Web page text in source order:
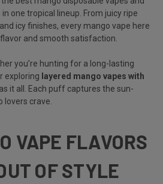
one tropical lineup. From juicy ripe
icy finishes, every mango vape here
and smooth satisfaction.
you’re hunting for a long-lasting
exploring layered mango vapes with
it all. Each puff captures the sun-
crave.
VAPE FLAVORS
OF STYLE